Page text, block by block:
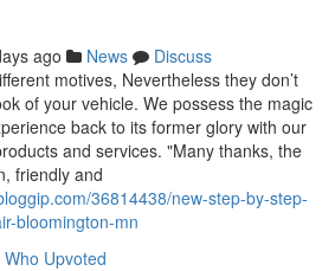
ago News
Discuss
motives, Nevertheless they don’t
of your vehicle. We possess the magic
back to its former glory with our
and services. "Many thanks, the
friendly and
36814438/new-step-by-step-
bloomington-mn
Who Upvoted